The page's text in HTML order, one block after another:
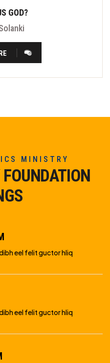
GOD?
MINISTRY
eel felit guctor hliq
eel felit guctor hliq